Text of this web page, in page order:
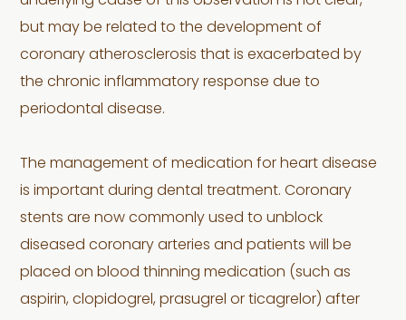
but may be related to the development of
coronary atherosclerosis that is exacerbated by
the chronic inflammatory response due to
periodontal disease.
The management of medication for heart disease
is important during dental treatment. Coronary
stents are now commonly used to unblock
diseased coronary arteries and patients will be
placed on blood thinning medication (such as
aspirin, clopidogrel, prasugrel or ticagrelor) after